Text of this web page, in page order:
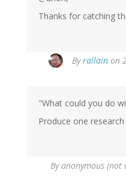
Thanks for catching
Byrallain on
"What could you do
Produce one
Byanonymous (not